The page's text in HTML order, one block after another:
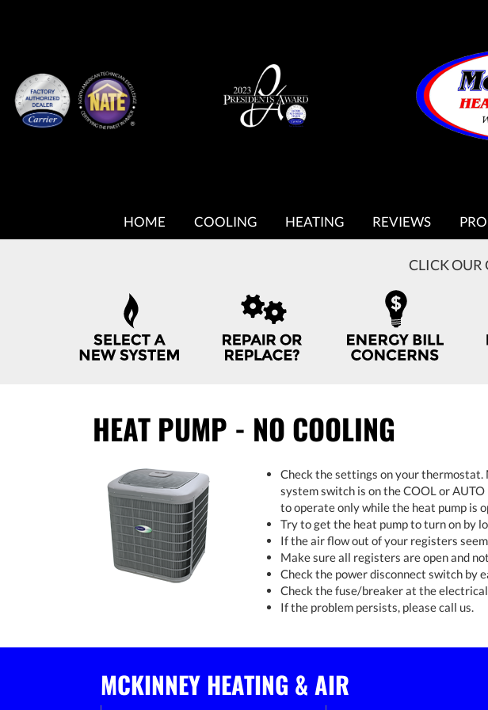
NAVIGATION
HOME COOLING HEATING REVIEWS
CLICK OUR
HEAT PUMP - NO COOLING
Check the settings on your
system switch is on the COOL or
to operate only while the heat pump is
Try to get the heat pump to turn on by
If the air flow out of your registers
Make sure all registers are open and
Check the power disconnect switch by
Check the fuse/breaker at the
If the problem persists, please call us.
MCKINNEY HEATING & AIR